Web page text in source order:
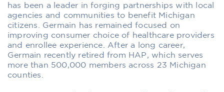
has been a leader in forging partnerships with local
agencies and communities to benefit Michigan
citizens. Germain has remained focused on
improving consumer choice of healthcare providers
and enrollee experience. After a long career,
Germain recently retired from HAP, which serves
more than 500,000 members across 23 Michigan
counties.